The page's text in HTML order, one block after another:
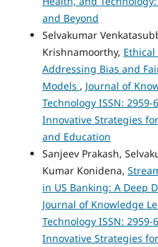
and Beyond
Selvakumar
Krishnamoorthy,
Addressing Bias and
Models , Journal of
Technology ISSN:
Innovative Strategies
and Education
Sanjeev Prakash,
Kumar Konidena,
in US Banking: A Deep
Journal of Knowledge
Technology ISSN:
Innovative Strategies